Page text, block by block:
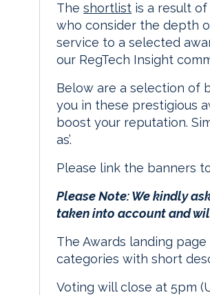
The shortlist is a result
who consider the depth
service to a selected
our RegTech Insight
Below are a selection of
you in these prestigious
boost your reputation.
as’.
Please link the banners
Please Note: We kindly
taken into account and
The Awards landing
categories with short
Voting will close at 5pm